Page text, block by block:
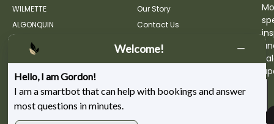
WILMETTE
ALGONQUIN
Our Story
Contact Us
Welcome!
Hello, I am Gordon!
I am a smartbot that can help with bookings and answer
most questions in minutes.